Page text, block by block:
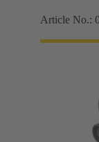
Article No.: